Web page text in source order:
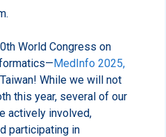
World Congress on
MedInfo 2025,
While we will not
this year, several of our
actively involved,
participating in